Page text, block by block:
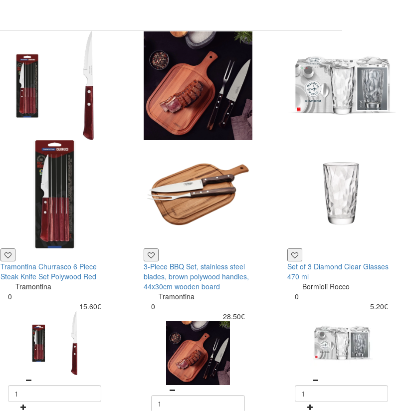
Tramontina Churrasco 6 Piece
Steak Knife Set Polywood Red
Tramontina
0
15.60€
3-Piece BBQ Set, stainless steel
blades, brown polywood handles,
44x30cm wooden board
Tramontina
0
28.50€
Set of 3 Diamond Clear Glasses
470 ml
Bormioli Rocco
0
5.20€